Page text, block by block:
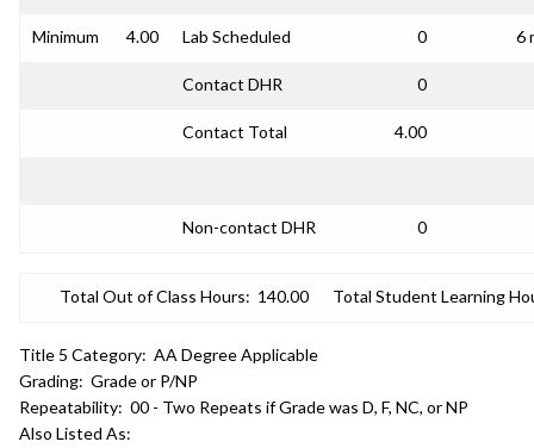
Minimum 4.00 Lab Scheduled 0 6
Contact DHR 0
Contact Total 4.00
Non-contact DHR 0
Total Out of Class Hours: 140.00 Total Student Learning
Title 5 Category: AA Degree Applicable
Grading: Grade or P/NP
Repeatability: 00 - Two Repeats if Grade was D, F, NC, or NP
Also Listed As: